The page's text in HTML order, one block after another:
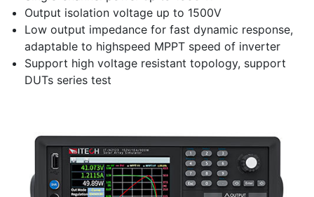
Output isolation voltage up to 1500V
Low output impedance for fast dynamic response,
adaptable to highspeed MPPT speed of inverter
Support high voltage resistant topology, support
DUTs series test